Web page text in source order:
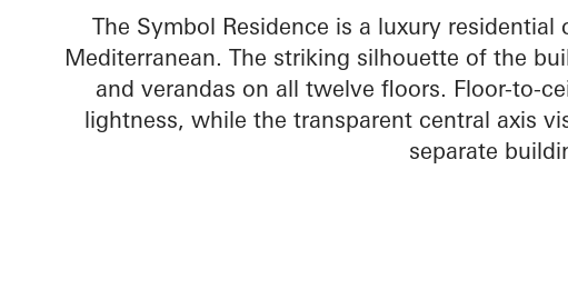
The Symbol Residence is a luxury
Mediterranean. The striking silhouette of the
and verandas on all twelve floors. Floor-to-
lightness, while the transparent central axis
separate